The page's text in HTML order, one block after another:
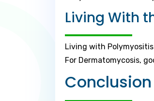
Living With
Living with
For Dermatomycosis,
Conclusion